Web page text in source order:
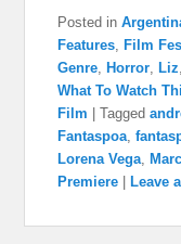
Posted in
Features, Film
Genre, Horror, Liz,
What To Watch
Film
|Tagged
Fantaspoa,
Lorena Vega,
Premiere
Leave